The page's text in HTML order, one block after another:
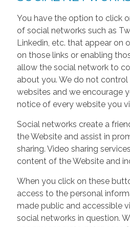
You have the option to click
of social networks such as
Linkedin, etc. that appear on
on those links or enabling
allow the social network to
about you. We do not
websites and we encourage
notice of every website you
Social networks create a
the Website and assist in
sharing. Video sharing
content of the Website and
When you click on these
access to the personal
made public and accessible
social networks in question.